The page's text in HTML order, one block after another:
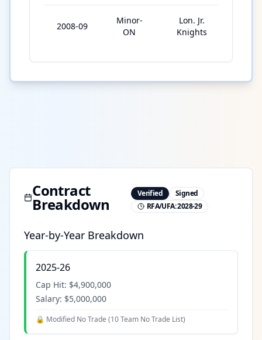
2008-09
Minor-
ON
Lon. Jr.
Knights
Contract
Breakdown
Verified
Signed
RFA/UFA:2028-29
Year-by-Year Breakdown
2025-26
Cap Hit: $4,900,000
Salary: $5,000,000
🔒 Modified No Trade (10 Team No Trade List)